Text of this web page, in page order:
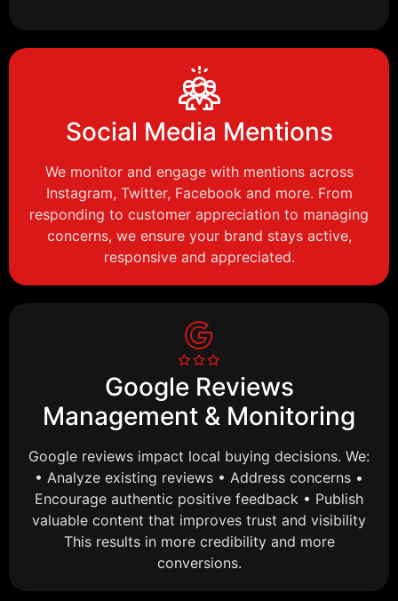
Social Media Mentions
We monitor and engage with mentions across
Instagram, Twitter, Facebook and more. From
responding to customer appreciation to managing
concerns, we ensure your brand stays active,
responsive and appreciated.
Google Reviews
Management & Monitoring
Google reviews impact local buying decisions. We:
• Analyze existing reviews • Address concerns •
Encourage authentic positive feedback • Publish
valuable content that improves trust and visibility
This results in more credibility and more
conversions.